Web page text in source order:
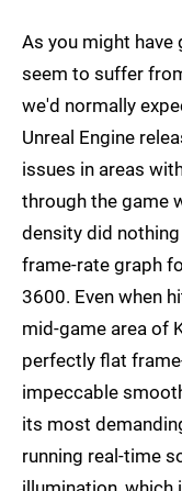
As you might have
seem to suffer
we'd normally
Unreal Engine
issues in areas
through the game
density did
frame-rate graph
3600. Even when
mid-game area of
perfectly flat
impeccable
its most
running real-time